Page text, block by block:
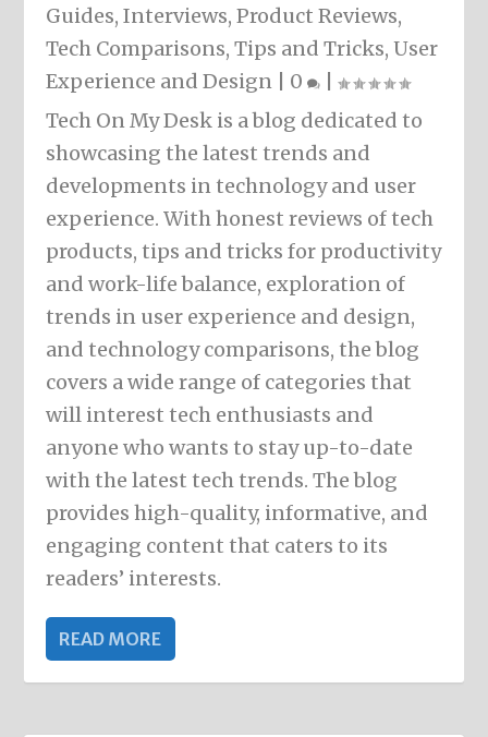
Guides,Interviews,Product Reviews,
Tech Comparisons,Tips and Tricks,User
Experience and Design | 0
|
Tech On My Desk is a blog dedicated to
showcasing the latest trends and
developments in technology and user
experience. With honest reviews of tech
products, tips and tricks for productivity
and work-life balance, exploration of
trends in user experience and design,
and technology comparisons, the blog
covers a wide range of categories that
will interest tech enthusiasts and
anyone who wants to stay up-to-date
with the latest tech trends. The blog
provides high-quality, informative, and
engaging content that caters to its
readers’ interests.
READ MORE